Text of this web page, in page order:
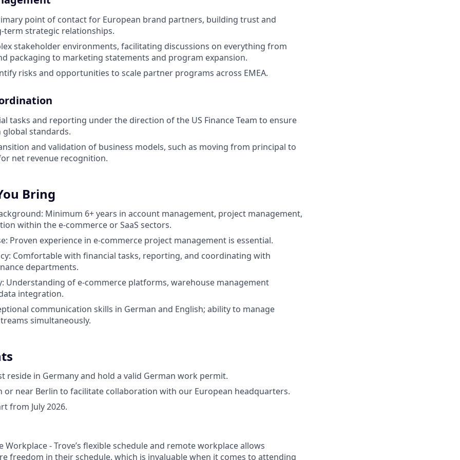
point of contact for European brand partners, building trust and
term strategic relationships.
stakeholder environments, facilitating discussions on everything from
packaging to marketing statements and program expansion.
risks and opportunities to scale partner programs across EMEA.
tasks and reporting under the direction of the US Finance Team to ensure
standards.
and validation of business models, such as moving from principal to
net revenue recognition.
Bring
Minimum 6+ years in account management, project management,
within the e-commerce or SaaS sectors.
Proven experience in e-commerce project management is essential.
Comfortable with financial tasks, reporting, and coordinating with
departments.
Understanding of e-commerce platforms, warehouse management
integration.
communication skills in German and English; ability to manage
simultaneously.
reside in Germany and hold a valid German work permit.
or near Berlin to facilitate collaboration with our European headquarters.
from July 2026.
Workplace - Trove’s flexible schedule and remote workplace allows
freedom in their schedule, which is invaluable when it comes to attending